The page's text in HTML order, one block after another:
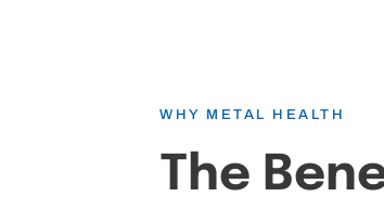
WHY METAL HEALTH
The